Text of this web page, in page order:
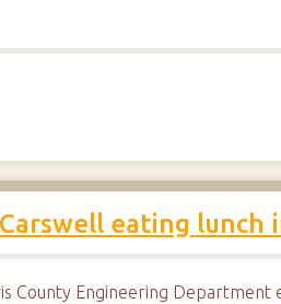
eating lunch
County Engineering